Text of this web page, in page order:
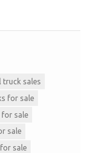
truck sales
for sale
for sale
sale
sale